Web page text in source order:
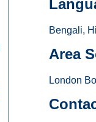
Bengali,
Area
London